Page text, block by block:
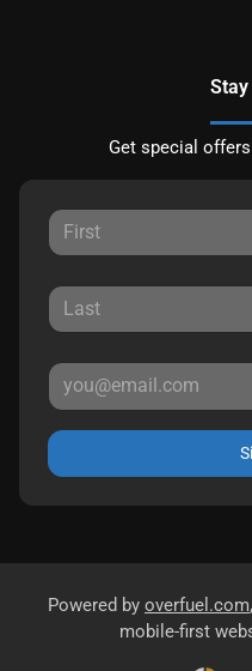
Get special
Powered by overfuel.com
mobile-first